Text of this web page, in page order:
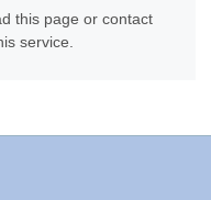
this page or contact
service.